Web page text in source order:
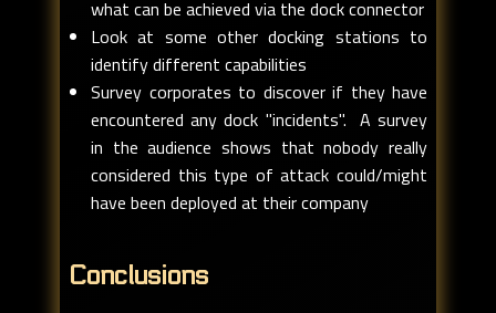
what can be achieved via the dock connector
Look at some other docking stations to
identify different capabilities
Survey corporates to discover if they have
encountered any dock "incidents". A survey
in the audience shows that nobody really
considered this type of attack could/might
have been deployed at their company
Conclusions